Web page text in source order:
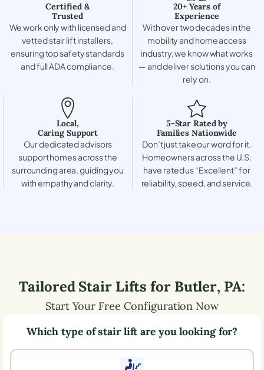
Certified &
Trusted
We work only with licensed and
vetted stair lift installers,
ensuring top safety standards
and full ADA compliance.
20+ Years of
Experience
With over two decades in the
mobility and home access
industry, we know what works
— and deliver solutions you can
rely on.
Local,
Caring Support
Our dedicated advisors
support homes across the
surrounding area, guiding you
with empathy and clarity.
5-Star Rated by
Families Nationwide
Don’t just take our word for it.
Homeowners across the U.S.
have rated us “Excellent” for
reliability, speed, and service.
Tailored Stair Lifts for Butler, PA:
Start Your Free Configuration Now
Which type of stair lift are you looking for?